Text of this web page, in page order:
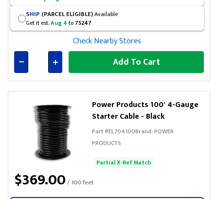
SHIP (PARCEL ELIGIBLE)Available
Get it est.Aug 4 to 75247
Check Nearby Stores
Connected
Add To Cart
Power Products 100' 4-Gauge
Starter Cable - Black
Part #EL704100Brand:POWER
PRODUCTS
Partial X-Ref Match
$369.00/ 100 feet